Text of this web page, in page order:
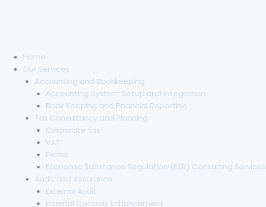
Home
Our Services
Accounting and Bookkeeping
Accounting System Setup and Integration
Book Keeping and Financial Reporting
Tax Consultancy and Planning
Corporate tax
VAT
Excise
Economic Substance Regulation (ESR) Consulting Services
Audit and Assurance
External Audit
Internal Controls Enhancement